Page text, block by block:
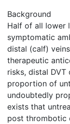
Background
Half of all lower
symptomatic
distal (calf)
therapeutic
risks, distal DVT
proportion of
undoubtedly
exists that
post thrombotic